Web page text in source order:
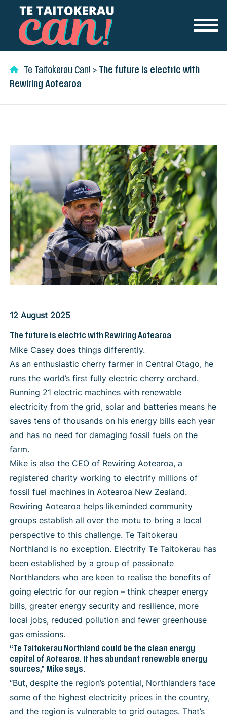
Skip to content
Te Taitokerau Can! > The future is electric with
Rewiring Aotearoa
12 August 2025
The future is electric with Rewiring Aotearoa
Mike Casey does things differently.
As an enthusiastic cherry farmer in Central Otago, he
runs the world’s first fully electric cherry orchard.
Running 21 electric machines with renewable
electricity from the grid, solar and batteries means he
saves tens of thousands on his energy bills each year
and has no need for damaging fossil fuels on the
farm.
Mike is also the CEO of Rewiring Aotearoa, a
registered charity working to electrify millions of
fossil fuel machines in Aotearoa New Zealand.
Rewiring Aotearoa helps likeminded community
groups establish all over the motu to bring a local
perspective to this challenge.
Te Taitokerau
Northland is no exception. Electrify Te Taitokerau has
been established by a group of passionate
Northlanders who are keen to realise the benefits of
going electric for our region – think cheaper energy
bills, greater energy security and resilience, more
local jobs, reduced pollution and fewer greenhouse
gas emissions.
“Te Taitokerau Northland could be the clean energy
capital of Aotearoa. It has abundant renewable energy
sources,” Mike says.
“But, despite the region’s potential, Northlanders face
some of the highest electricity prices in the country,
and the region is vulnerable to grid outages. That’s